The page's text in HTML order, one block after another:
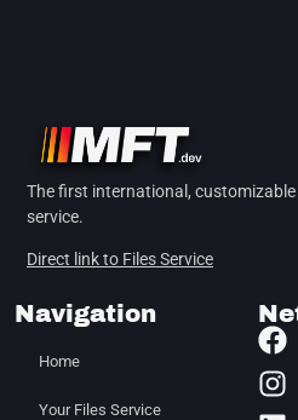
The first international,
service.
Direct link to Files Service
Navigation
Home
Your Files Service